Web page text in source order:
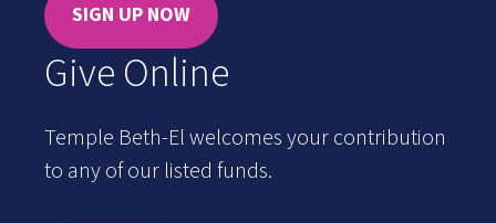
SIGN UP NOW
Give Online
Temple Beth-El welcomes your contribution
to any of our listed funds.